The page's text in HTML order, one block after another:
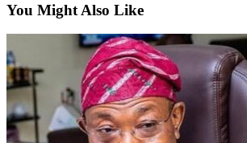
You Might Also Like